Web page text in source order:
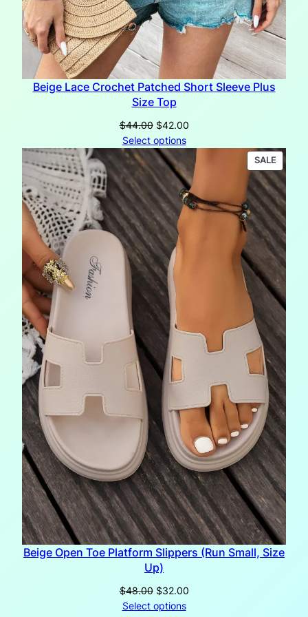
Beige Lace Crochet Patched Short Sleeve Plus
Size Top
$44.00 Original
price
was:
$44.00.
$42.00Current
is:
$42.00.
Select options
SALE
ON
SALE
Beige Open Toe Platform Slippers (Run Small, Size
Up)
$48.00 Original
price
$32.00Current
Select options